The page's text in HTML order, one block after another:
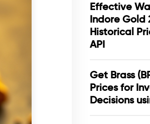
Effective
Indore Gold
Historical
API
Get Brass
Prices for
Decisions